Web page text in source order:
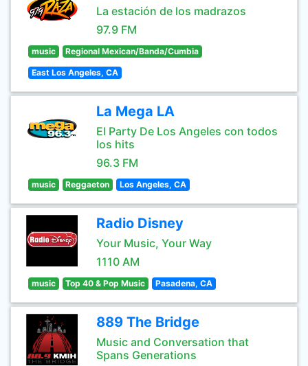
La estación de los madrazos
97.9 FM
music Regional Mexican/Banda/Cumbia
East Los Angeles, CA
La Mega LA
El Party De Los Angeles con todos
los hits
96.3 FM
music Reggaeton Los Angeles, CA
Radio Disney
Your Music, Your Way
1110 AM
music Top 40 & Pop Music Pasadena, CA
889 The Bridge
Music and Conversation that
Spans Generations